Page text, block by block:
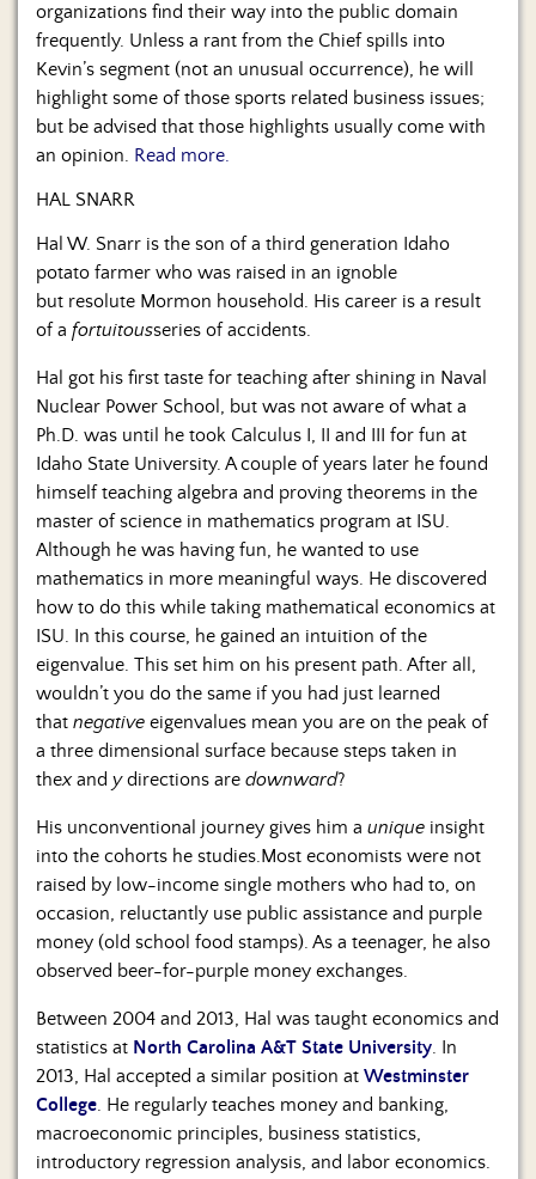
organizations find their way into the public domain
frequently. Unless a rant from the Chief spills into
Kevin’s segment (not an unusual occurrence), he will
highlight some of those sports related business issues;
but be advised that those highlights usually come with
an opinion. Read more.
HAL SNARR
Hal W. Snarr is the son of a third generation Idaho
potato farmer who was raised in an ignoble
but resolute Mormon household. His career is a result
of a fortuitousseries of accidents.
Hal got his first taste for teaching after shining in Naval
Nuclear Power School, but was not aware of what a
Ph.D. was until he took Calculus I, II and III for fun at
Idaho State University. A couple of years later he found
himself teaching algebra and proving theorems in the
master of science in mathematics program at ISU.
Although he was having fun, he wanted to use
mathematics in more meaningful ways. He discovered
how to do this while taking mathematical economics at
ISU. In this course, he gained an intuition of the
eigenvalue. This set him on his present path. After all,
wouldn’t you do the same if you had just learned
that negative eigenvalues mean you are on the peak of
a three dimensional surface because steps taken in
thexand ydirections are downward?
His unconventional journey gives him a unique insight
into the cohorts he studies.Most economists were not
raised by low-income single mothers who had to, on
occasion, reluctantly use public assistance and purple
money (old school food stamps). As a teenager, he also
observed beer-for-purple money exchanges.
Between 2004 and 2013, Hal was taught economics and
statistics at North Carolina A&T State University. In
2013, Hal accepted a similar position at Westminster
College. He regularly teaches money and banking,
macroeconomic principles, business statistics,
introductory regression analysis, and labor economics.